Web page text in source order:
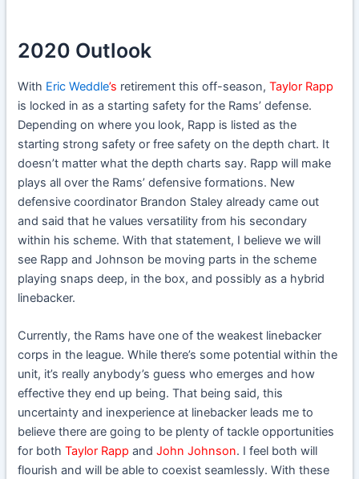
2020 Outlook
With Eric Weddle’s retirement this off-season,Taylor Rapp
is locked in as a starting safety for the Rams’ defense.
Depending on where you look, Rapp is listed as the
starting strong safety or free safety on the depth chart. It
doesn’t matter what the depth charts say. Rapp will make
plays all over the Rams’ defensive formations. New
defensive coordinator Brandon Staley already came out
and said that he values versatility from his secondary
within his scheme. With that statement, I believe we will
see Rapp and Johnson be moving parts in the scheme
playing snaps deep, in the box, and possibly as a hybrid
linebacker.
Currently, the Rams have one of the weakest linebacker
corps in the league. While there’s some potential within the
unit, it’s really anybody’s guess who emerges and how
effective they end up being. That being said, this
uncertainty and inexperience at linebacker leads me to
believe there are going to be plenty of tackle opportunities
for bothTaylor Rapp andJohn Johnson. I feel both will
flourish and will be able to coexist seamlessly. With these